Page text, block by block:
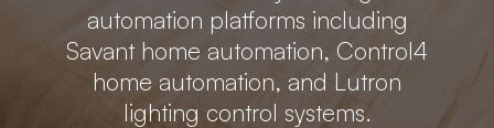
automation platforms including
Savant home automation, Control4
home automation, and Lutron
lighting control systems.